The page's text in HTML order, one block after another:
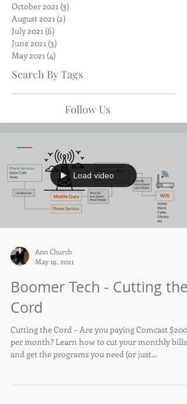
October 2021 (3)
August 2021 (2)
July 2021 (6)
June 2021 (3)
May 2021 (4)
Search By Tags
Follow Us
Load video
Ann Church
May 19, 2021
Boomer Tech - Cutting the
Cord
Cutting the Cord – Are you paying Comcast $200+
per month? Learn how to cut your monthly bills
and get the programs you need (or just...